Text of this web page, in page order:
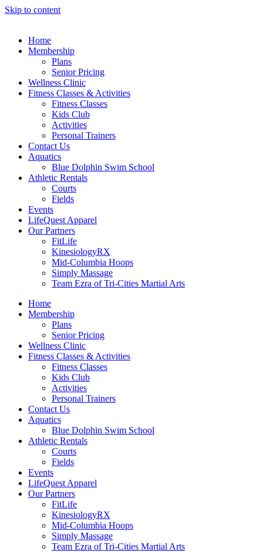
Skip to content
Home
Membership
Plans
Senior Pricing
Wellness Clinic
Fitness Classes & Activities
Fitness Classes
Kids Club
Activities
Personal Trainers
Contact Us
Aquatics
Blue Dolphin Swim School
Athletic Rentals
Courts
Fields
Events
LifeQuest Apparel
Our Partners
FitLife
KinesiologyRX
Mid-Columbia Hoops
Simply Massage
Team Ezra of Tri-Cities Martial Arts
Home
Membership
Plans
Senior Pricing
Wellness Clinic
Fitness Classes & Activities
Fitness Classes
Kids Club
Activities
Personal Trainers
Contact Us
Aquatics
Blue Dolphin Swim School
Athletic Rentals
Courts
Fields
Events
LifeQuest Apparel
Our Partners
FitLife
KinesiologyRX
Mid-Columbia Hoops
Simply Massage
Team Ezra of Tri-Cities Martial Arts